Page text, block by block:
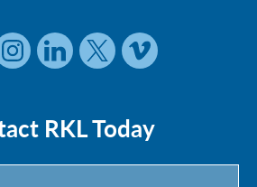
RKL Today